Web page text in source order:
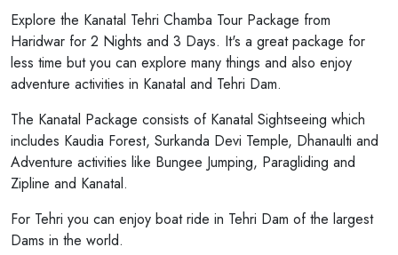
Explore the Kanatal Tehri Chamba Tour Package from
Haridwar for 2 Nights and 3 Days. It's a great package for
less time but you can explore many things and also enjoy
adventure activities in Kanatal and Tehri Dam.
The Kanatal Package consists of Kanatal Sightseeing which
includes Kaudia Forest, Surkanda Devi Temple, Dhanaulti and
Adventure activities like Bungee Jumping, Paragliding and
Zipline and Kanatal.
For Tehri you can enjoy boat ride in Tehri Dam of the largest
Dams in the world.